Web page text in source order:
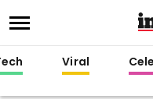
Viral